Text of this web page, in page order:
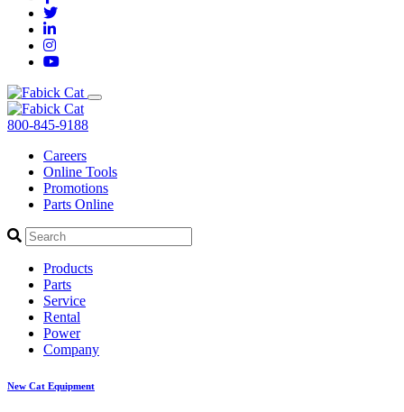
800-845-9188
Careers
Online Tools
Promotions
Parts Online
Products
Parts
Service
Rental
Power
Company
New Cat Equipment